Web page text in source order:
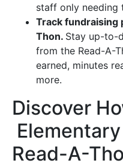
staff only needing
Track fundraising
Thon. Stay up-to-
from the Read-A-
earned, minutes
more.
Discover
Elementary
Read-A-